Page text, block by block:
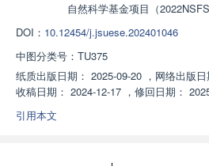
自然科学基金项目（
DOI： 10.12454/j.jsuese.202401046
中图分类号： TU375
纸质出版日期： 2025-09-20 ， 网络出版日
收稿日期： 2024-12-17 ， 修回日期：
引用本文